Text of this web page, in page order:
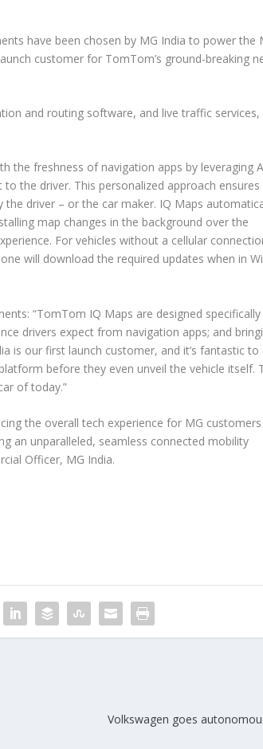
have been chosen by MG India to power the
customer for TomTom’s ground-breaking
and routing software, and live traffic services,
the freshness of navigation apps by leveraging
the driver. This personalized approach ensures
driver – or the car maker. IQ Maps
map changes in the background over the
For vehicles without a cellular
will download the required updates when in
“TomTom IQ Maps are designed
drivers expect from navigation apps; and
is our first launch customer, and it’s fantastic to
before they even unveil the vehicle itself.
of today.”
the overall tech experience for MG customers
an unparalleled, seamless connected mobility
Officer, MG India.
Volkswagen goes